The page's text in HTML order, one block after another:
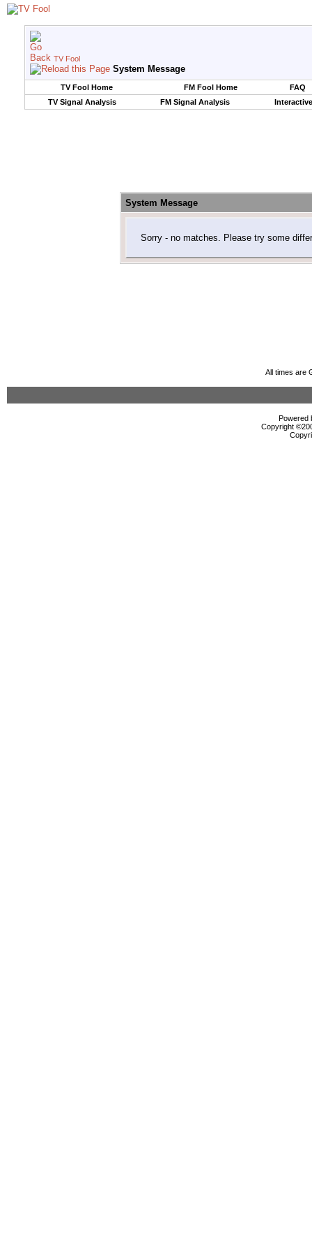
TV Fool
System Message
TV Fool Home FM Fool Home
FAQ
TV Signal Analysis
FM Signal Analysis
System Message
Sorry - no matches. Please try some
All times are
Powered
Copyright